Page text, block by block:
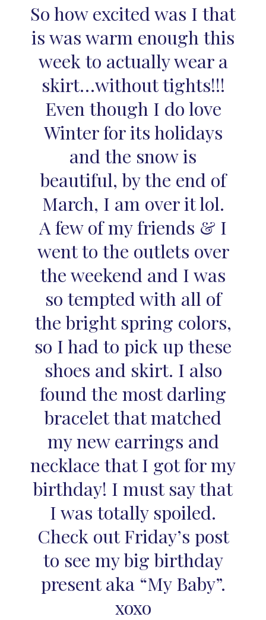
So how excited was I that
is was warm enough this
week to actually wear a
skirt…without tights!!!
Even though I do love
Winter for its holidays
and the snow is
beautiful, by the end of
March, I am over it lol.
A few of my friends & I
went to the outlets over
the weekend and I was
so tempted with all of
the bright spring colors,
so I had to pick up these
shoes and skirt. I also
found the most darling
bracelet that matched
my new earrings and
necklace that I got for my
birthday! I must say that
I was totally spoiled.
Check out Friday’s post
to see my big birthday
present aka “My Baby”.
xoxo